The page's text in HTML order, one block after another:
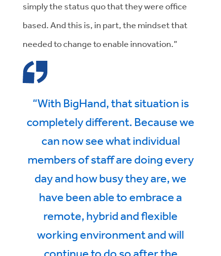
simply the status quo that they were office
based. And this is, in part, the mindset that
needed to change to enable innovation.”
“With BigHand, that situation is
completely different. Because we
can now see what individual
members of staff are doing every
day and how busy they are, we
have been able to embrace a
remote, hybrid and flexible
working environment and will
continue to do so after the